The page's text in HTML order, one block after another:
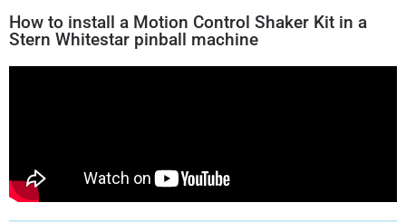
How to install a Motion Control Shaker Kit in a
Stern Whitestar pinball machine